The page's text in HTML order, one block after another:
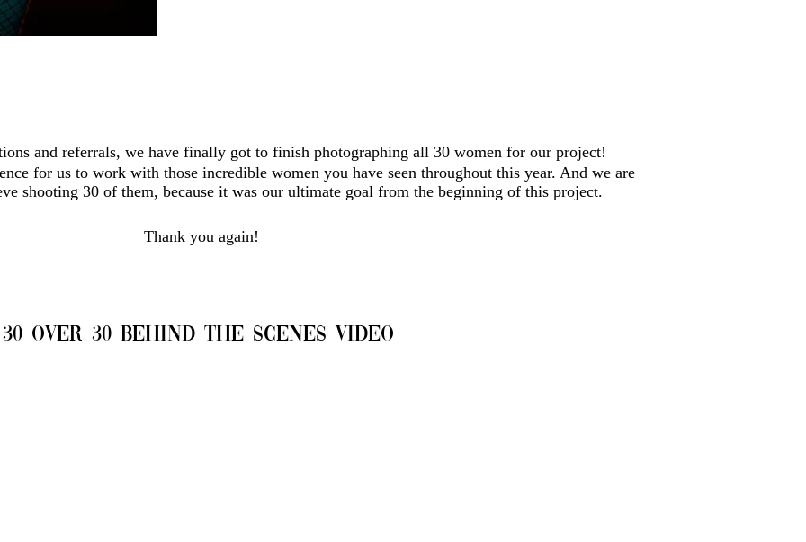
and referrals, we have finally got to finish photographing all 30 women for our project!
for us to work with those incredible women you have seen throughout this year. And we are
shooting 30 of them, because it was our ultimate goal from the beginning of this project.
Thank you again!
30 over 30 Behind the Scenes Video